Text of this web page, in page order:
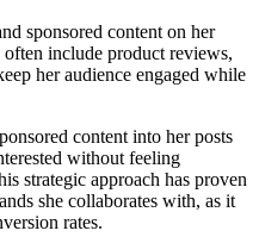
sponsored content on her
include product reviews,
her audience engaged while
content into her posts
without feeling
strategic approach has proven
she collaborates with, as it
rates.